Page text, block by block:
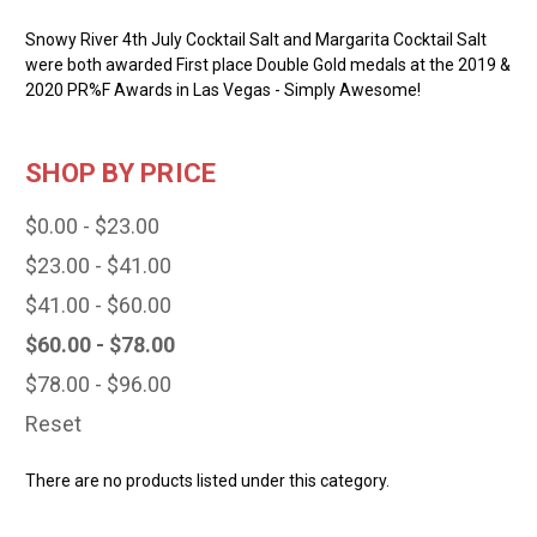
Snowy River 4th July Cocktail Salt and Margarita Cocktail Salt
were both awarded First place Double Gold medals at the 2019 &
2020 PR%F Awards in Las Vegas - Simply Awesome!
SHOP BY PRICE
$0.00 - $23.00
$23.00 - $41.00
$41.00 - $60.00
$60.00 - $78.00
$78.00 - $96.00
Reset
There are no products listed under this category.